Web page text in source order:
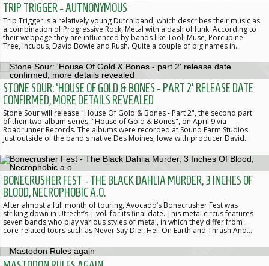
TRIP TRIGGER - AUTNONYMOUS
Trip Trigger is a relatively young Dutch band, which describes their music as
a combination of Progressive Rock, Metal with a dash of funk. According to
their webpage they are influenced by bands like Tool, Muse, Porcupine
Tree, Incubus, David Bowie and Rush. Quite a couple of big names in…
STONE SOUR: 'HOUSE OF GOLD & BONES - PART 2' RELEASE DATE
CONFIRMED, MORE DETAILS REVEALED
Stone Sour will release "House Of Gold & Bones - Part 2", the second part
of their two-album series, "House of Gold & Bones", on April 9 via
Roadrunner Records. The albums were recorded at Sound Farm Studios
just outside of the band's native Des Moines, Iowa with producer David…
BONECRUSHER FEST - THE BLACK DAHLIA MURDER, 3 INCHES OF
BLOOD, NECROPHOBIC A.O.
After almost a full month of touring, Avocado’s Bonecrusher Fest was
striking down in Utrecht’s Tivoli for its final date. This metal circus features
seven bands who play various styles of metal, in which they differ from
core-related tours such as Never Say Die!, Hell On Earth and Thrash And…